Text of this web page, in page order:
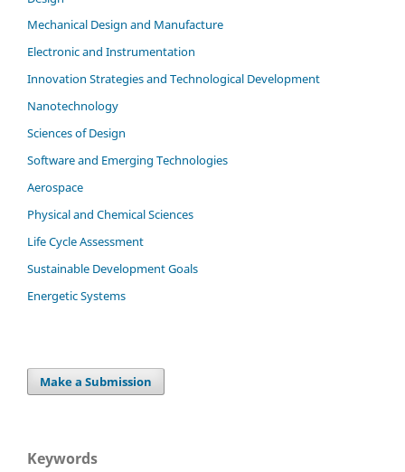
Mechanical Design and Manufacture
Electronic and Instrumentation
Innovation Strategies and Technological Development
Nanotechnology
Sciences of Design
Software and Emerging Technologies
Aerospace
Physical and Chemical Sciences
Life Cycle Assessment
Sustainable Development Goals
Energetic Systems
Make a Submission
Keywords